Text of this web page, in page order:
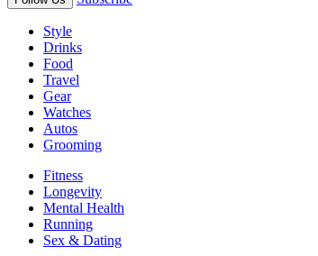
Style
Drinks
Food
Travel
Gear
Watches
Autos
Grooming
Fitness
Longevity
Mental Health
Running
Sex & Dating